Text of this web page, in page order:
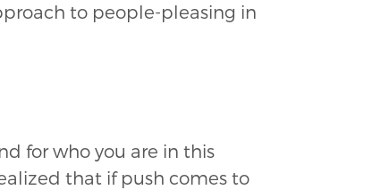
to people-pleasing in
for who you are in this
that if push comes to